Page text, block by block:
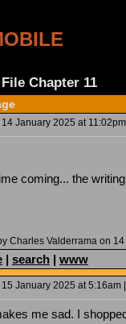
Chapter 11
14 January 2025 at
coming... the
Charles Valderrama on
| search | www
15 January 2025 at 5:16am
me sad. I